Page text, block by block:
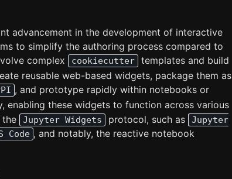
advancement in the development of interactive
to simplify the authoring process compared to
complex cookiecutter
templates and build
reusable web-based widgets, package them as
, and prototype rapidly within notebooks or
enabling these widgets to function across various
Jupyter Widgets protocol, such as
Jupyter
Code , and notably, the reactive notebook